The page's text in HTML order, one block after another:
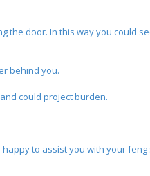
the door. In this way you could
behind you.
could project burden.
happy to assist you with your